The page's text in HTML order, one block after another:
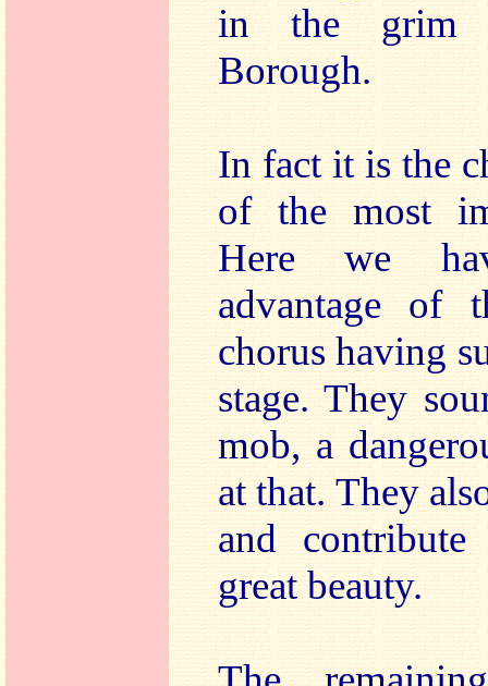
in the grim
Borough.
In fact it is the
of the most
Here we
advantage of
chorus having
stage. They
mob, a
at that. They
and
great beauty.